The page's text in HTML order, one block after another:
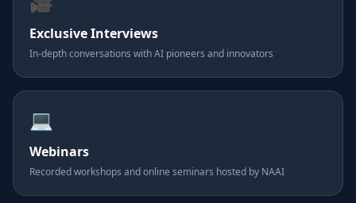
Exclusive Interviews
In-depth conversations with AI pioneers and innovators
💻
Webinars
Recorded workshops and online seminars hosted by NAAI